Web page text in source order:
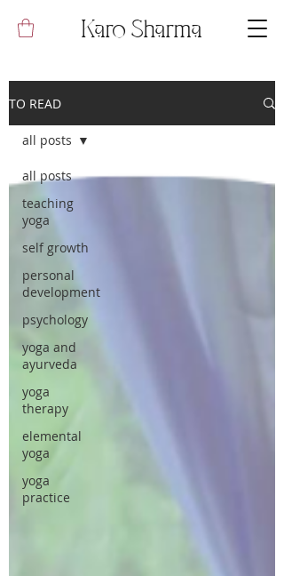
Karo Sharma
TO READ
all posts
teaching
yoga
self growth
personal
development
psychology
yoga and
ayurveda
yoga
therapy
elemental
yoga
yoga
practice
all posts